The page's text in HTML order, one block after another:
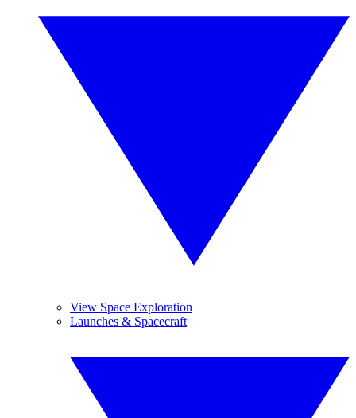
View Space Exploration
Launches & Spacecraft